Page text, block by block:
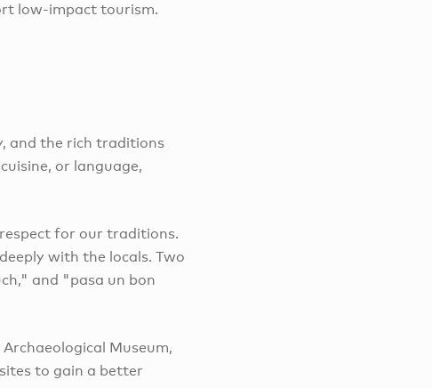
low-impact tourism.
and the rich traditions
or language,
for our traditions.
with the locals. Two
and "pasa un bon
Museum,
to gain a better